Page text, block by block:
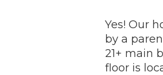
Yes! Our
by a
21+ main
floor is